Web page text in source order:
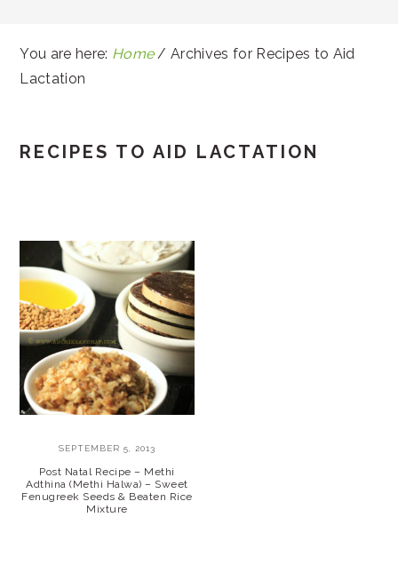
You are here: Home / Archives for Recipes to Aid
Lactation
RECIPES TO AID LACTATION
SEPTEMBER 5, 2013
Post Natal Recipe – Methi
Adthina (Methi Halwa) – Sweet
Fenugreek Seeds & Beaten Rice
Mixture